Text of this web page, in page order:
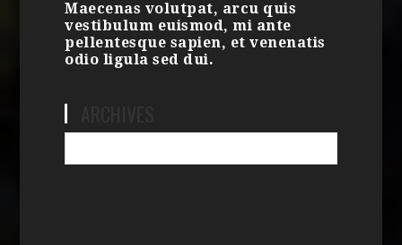
Maecenas volutpat, arcu quis
vestibulum euismod, mi ante
pellentesque sapien, et venenatis
odio ligula sed dui.